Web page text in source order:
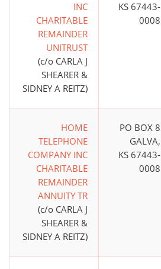
INC
CHARITABLE
REMAINDER
UNITRUST
(c/o CARLA J
SHEARER &
SIDNEY A REITZ)
KS 67443-
0008
HOME
TELEPHONE
COMPANY INC
CHARITABLE
REMAINDER
ANNUITY TR
(c/o CARLA J
SHEARER &
SIDNEY A REITZ)
PO BOX 8
GALVA,
KS 67443-
0008